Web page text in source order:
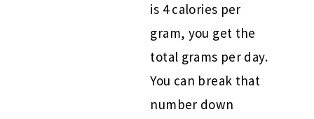
is 4 calories per
gram, you get the
total grams per day.
You can break that
number down